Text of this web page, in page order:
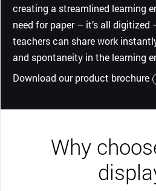
creating a streamlined learning
need for paper – it’s all digitized
teachers can share work
and spontaneity in the learning
Download our product brochure
Why